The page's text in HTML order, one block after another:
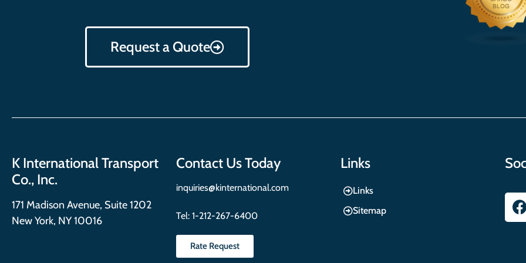
Request a Quote
K International Transport
Co., Inc.
171 Madison Avenue, Suite 1202
New York, NY 10016
Contact Us Today
inquiries@kinternational.com
Tel: 1-212-267-6400
Rate Request
Links
Links
Sitemap